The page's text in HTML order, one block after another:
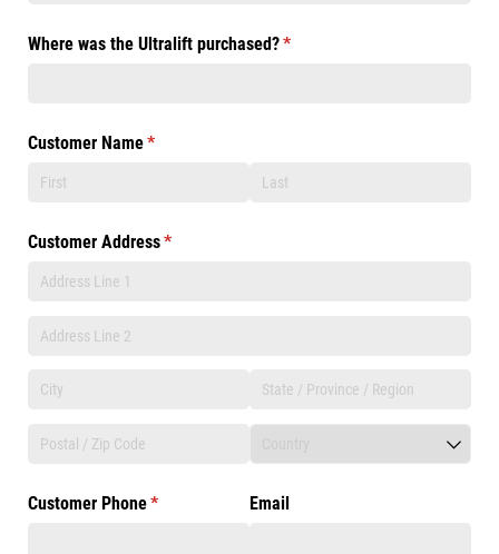
Where was the Ultralift purchased?*
(required)
Customer Name*
(required)
Customer Address*
(required)
Customer Phone*
(required) Email